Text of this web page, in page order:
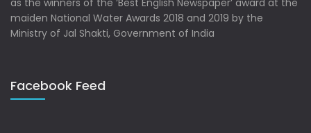
as the winners of the ‘Best English Newspaper’ award at the
maiden National Water Awards 2018 and 2019 by the
Ministry of Jal Shakti, Government of India
Facebook Feed